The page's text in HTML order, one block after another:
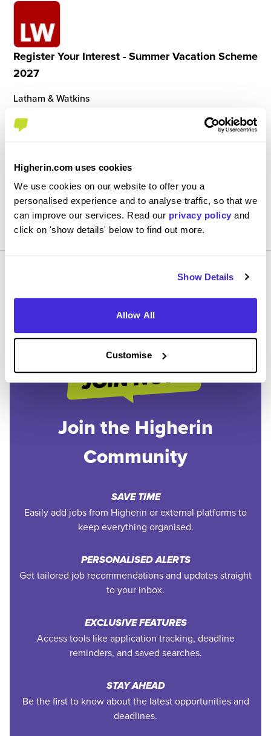
Higherin.com uses cookies
We use cookies on our website to offer you a
personalised experience and to analyse traffic, so that we
can improve our services. Read our privacy policy and
click on 'show details' below to find out more.
Show Details
Allow All
Customise
Register Your Interest - Summer Vacation Scheme
2027
Latham & Watkins
Ongoing
London
View Job
REGISTER
Join the Higherin
Community
SAVE TIME
Easily add jobs from Higherin or external platforms to
keep everything organised.
PERSONALISED ALERTS
Get tailored job recommendations and updates straight
to your inbox.
EXCLUSIVE FEATURES
Access tools like application tracking, deadline
reminders, and saved searches.
STAY AHEAD
Be the first to know about the latest opportunities and
deadlines.